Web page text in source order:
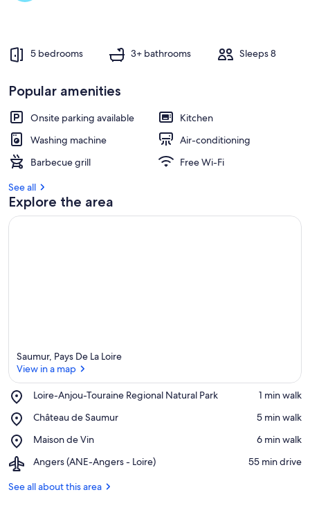
i
i
n
t
5 bedrooms 3+ bathrooms Sleeps 8
Popular amenities
Onsite parking available
Kitchen
Washing machine
Air-conditioning
Barbecue grill
Free Wi-Fi
See all
Explore the area
Saumur, Pays De La Loire
View in a map
Loire-Anjou-Touraine Regional Natural Park
Place,
Anjou-
Regional
Natural
Park
‪1 min walk‬
Château de Saumur
Place,
de
‪5 min walk‬
Maison de Vin
Place,
de
‪6 min walk‬
Angers (ANE-Angers - Loire)
Airport,
(ANE-
‪55 min drive‬
See all about this area